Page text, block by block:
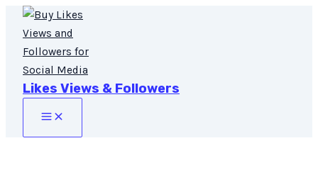
Skip
content
Likes Views & Followers
Menu
Buy
300
Soundcloud
Followers
quantity